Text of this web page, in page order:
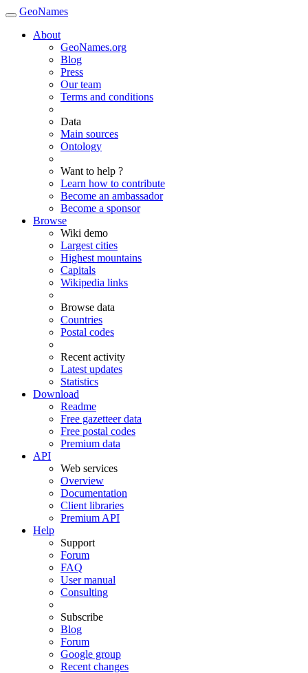
GeoNames
About
GeoNames.org
Blog
Press
Our team
Terms and conditions
Data
Main sources
Ontology
Want to help ?
Learn how to contribute
Become an ambassador
Become a sponsor
Browse
Wiki demo
Largest cities
Highest mountains
Capitals
Wikipedia links
Browse data
Countries
Postal codes
Recent activity
Latest updates
Statistics
Download
Readme
Free gazetteer data
Free postal codes
Premium data
API
Web services
Overview
Documentation
Client libraries
Premium API
Help
Support
Forum
FAQ
User manual
Consulting
Subscribe
Blog
Forum
Google group
Recent changes